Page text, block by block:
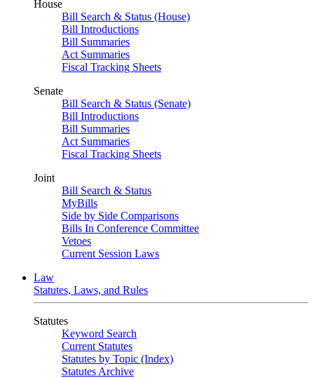
House
Bill Search & Status (House)
Bill Introductions
Bill Summaries
Act Summaries
Fiscal Tracking Sheets
Senate
Bill Search & Status (Senate)
Bill Introductions
Bill Summaries
Act Summaries
Fiscal Tracking Sheets
Joint
Bill Search & Status
MyBills
Side by Side Comparisons
Bills In Conference Committee
Vetoes
Current Session Laws
Law
Statutes, Laws, and Rules
Statutes
Keyword Search
Current Statutes
Statutes by Topic (Index)
Statutes Archive